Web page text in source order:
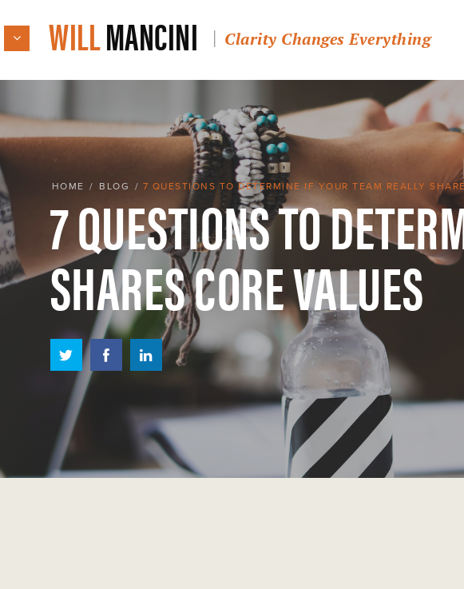
WILLMANCINI Clarity Changes Everything
HOME / BLOG / 7 QUESTIONS TO DETERMINE IF YOUR TEAM REALLY
7 QUESTIONS TO
SHARES CORE VALUES